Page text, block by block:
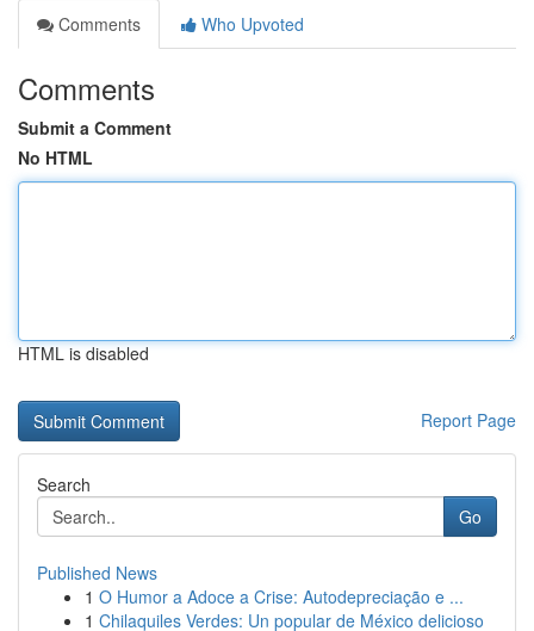
Comments
Who Upvoted
Comments
Submit a Comment
No HTML
HTML is disabled
Report Page
Search
Go
Published News
1 O Humor a Adoce a Crise: Autodepreciação e ...
1 Chilaquiles Verdes: Un popular de México delicioso